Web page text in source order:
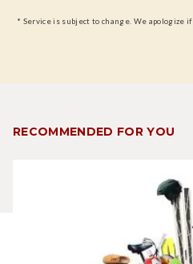
* Service is subject to change. We apologize
RECOMMENDED FOR YOU